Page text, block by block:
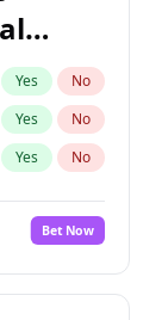
Yes No
Yes No
Yes No
Bet Now